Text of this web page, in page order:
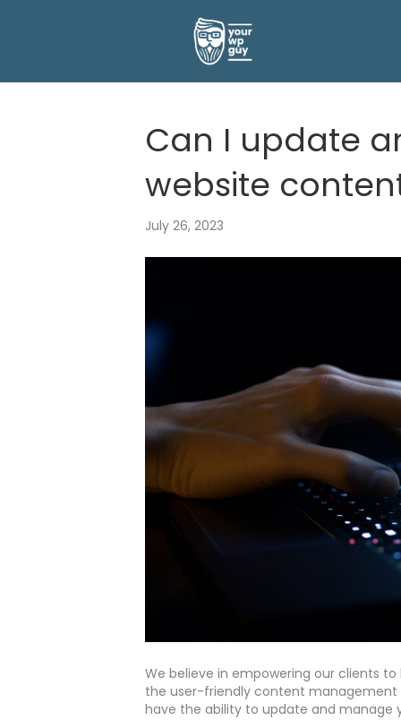
Can I update
website
July 26, 2023
We believe in empowering our clients
the user-friendly content management
have the ability to update and manage